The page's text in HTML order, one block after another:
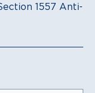
1557 Anti-